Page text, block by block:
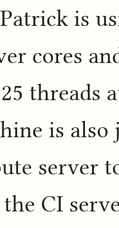
is
cores
threads
is
server
CI